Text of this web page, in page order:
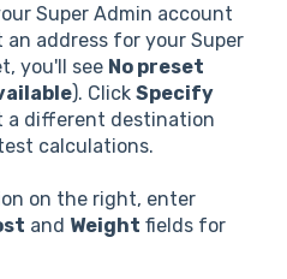
Super Admin account
address for your Super
you'll see No preset
). Click Specify
a different destination
calculations.
on the right, enter
and Weight fields for